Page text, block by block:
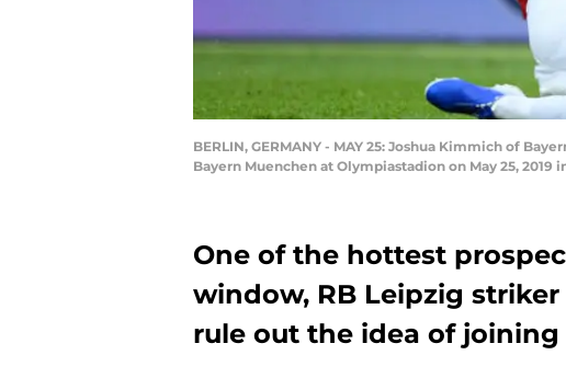
BERLIN, GERMANY - MAY 25: Joshua Kimmich of
Bayern Muenchen at Olympiastadion on May 25,
One of the hottest
window, RB Leipzig
rule out the idea of